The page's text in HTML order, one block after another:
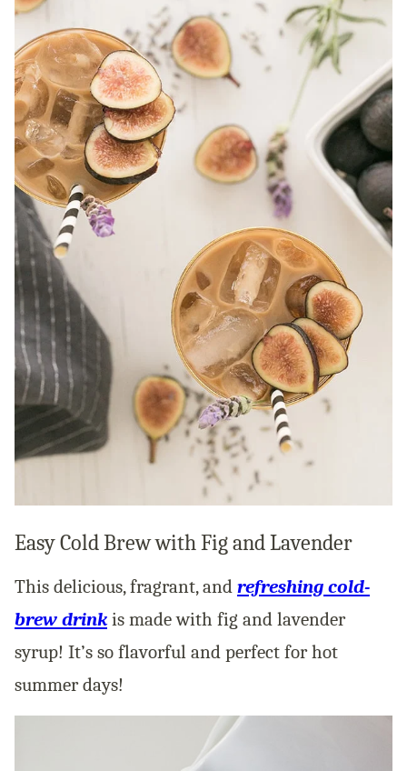
Easy Cold Brew with Fig and Lavender
This delicious, fragrant, and refreshing cold-
brew drinkis made with fig and lavender
syrup! It’s so flavorful and perfect for hot
summer days!